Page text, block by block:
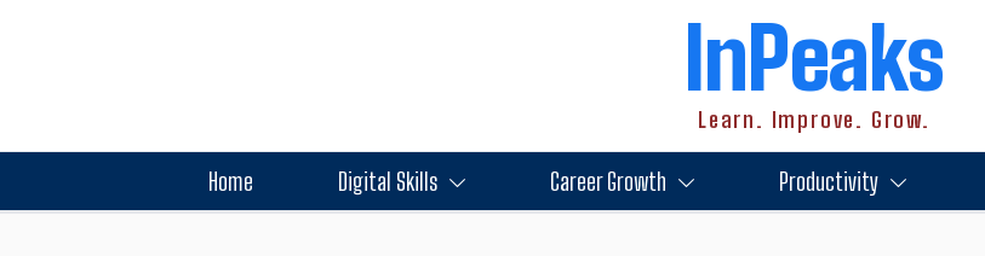
InPeaks
Learn. Improve. Grow.
Home Digital Skills Career Growth Productivity